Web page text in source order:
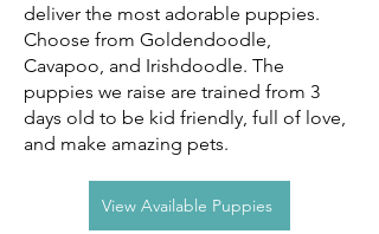
deliver the most adorable puppies.
Choose from Goldendoodle,
Cavapoo, and Irishdoodle. The
puppies we raise are trained from 3
days old to be kid friendly, full of love,
and make amazing pets.
View Available Puppies